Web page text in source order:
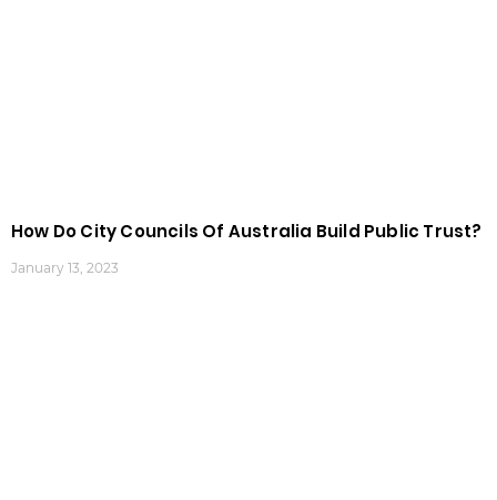
How Do City Councils Of Australia Build Public Trust?
January 13, 2023